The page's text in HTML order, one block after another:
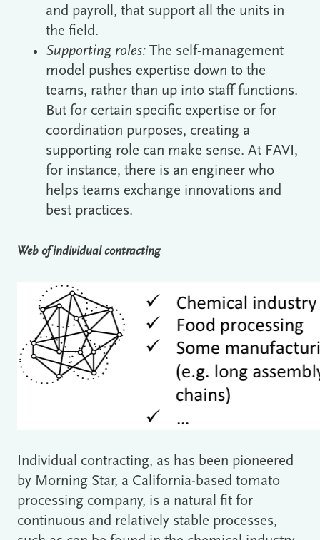
and payroll, that support all the units in
the field.
Supporting roles: The self-management
model pushes expertise down to the
teams, rather than up into staff functions.
But for certain specific expertise or for
coordination purposes, creating a
supporting role can make sense. At FAVI,
for instance, there is an engineer who
helps teams exchange innovations and
best practices.
Web of individual contracting
Individual contracting, as has been pioneered
by Morning Star, a California-based tomato
processing company, is a natural fit for
continuous and relatively stable processes,